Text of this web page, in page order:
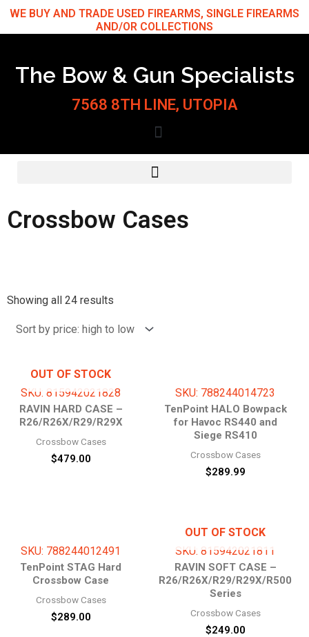
SkipWE BUY AND TRADE USED FIREARMS, SINGLE FIREARMS
AND/OR COLLECTIONS
The Bow & Gun Specialists
7568 8TH LINE, UTOPIA
Crossbow Cases
Showing all 24 results
high
to
OUT OF STOCK
SKU: 815942021828
RAVIN HARD CASE –
R26/R26X/R29/R29X
Crossbow Cases
$479.00
SKU: 788244014723
TenPoint HALO Bowpack
for Havoc RS440 and
Siege RS410
Crossbow Cases
$289.99
SKU: 788244012491
TenPoint STAG Hard
Crossbow Case
Crossbow Cases
$289.00
OUT OF STOCK
SKU: 815942021811
RAVIN SOFT CASE –
R26/R26X/R29/R29X/R500
Series
Crossbow Cases
$249.00